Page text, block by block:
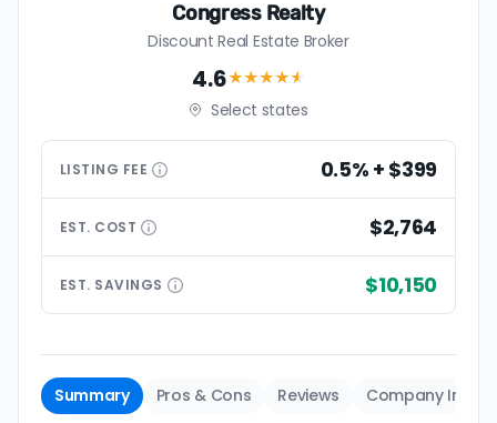
Congress Realty
Discount Real Estate Broker
4.6★★★★★
Select states
LISTING FEE 0.5% + $399
EST. COST $2,764
EST. SAVINGS $10,150
Summary Pros & Cons Reviews Company Info